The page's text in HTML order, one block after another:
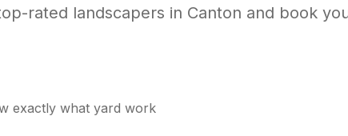
rated landscapers in Canton and book
exactly what yard work